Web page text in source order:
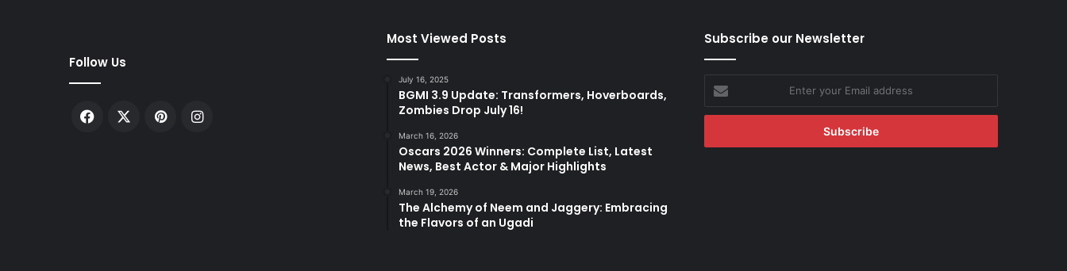
Follow Us
Facebook PinterestInstagram
Most Viewed Posts
July 16, 2025
BGMI 3.9 Update: Transformers, Hoverboards,
Zombies Drop July 16!
March 16, 2026
Oscars 2026 Winners: Complete List, Latest
News, Best Actor & Major Highlights
March 19, 2026
The Alchemy of Neem and Jaggery: Embracing
the Flavors of an Ugadi
Subscribe our Newsletter
Enter
your
Email